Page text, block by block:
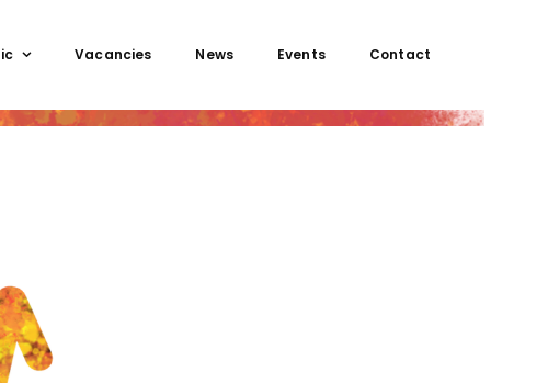
Vacancies News Events Contact